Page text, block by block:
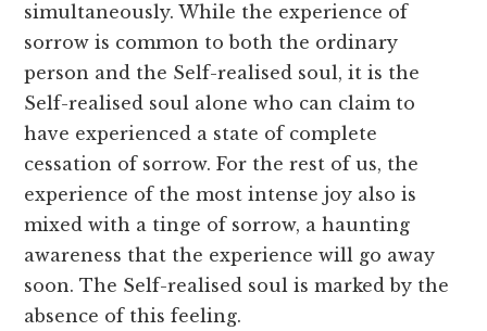
simultaneously. While the experience of
sorrow is common to both the ordinary
person and the Self-realised soul, it is the
Self-realised soul alone who can claim to
have experienced a state of complete
cessation of sorrow. For the rest of us, the
experience of the most intense joy also is
mixed with a tinge of sorrow, a haunting
awareness that the experience will go away
soon. The Self-realised soul is marked by the
absence of this feeling.